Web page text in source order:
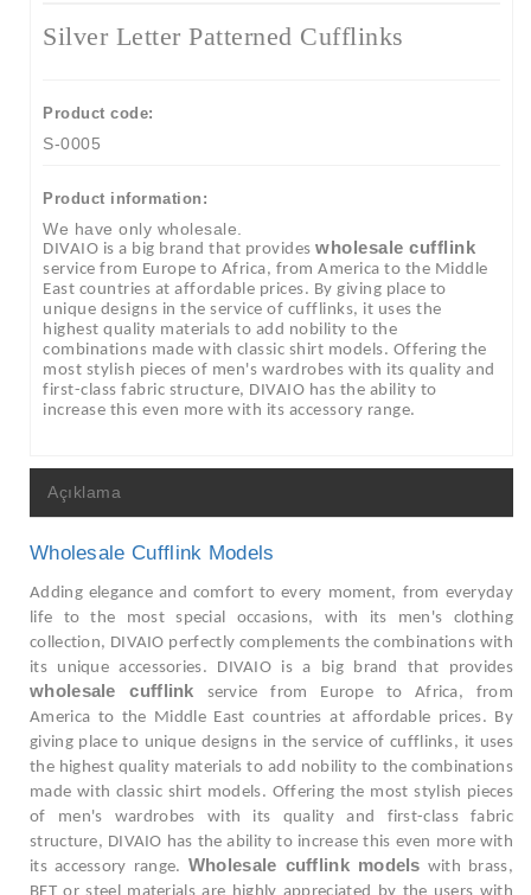
Silver Letter Patterned Cufflinks
Product code:
S-0005
Product information:
We have only wholesale.
DIVAIO is a big brand that provides wholesale cufflink
service from Europe to Africa, from America to the Middle
East countries at affordable prices. By giving place to
unique designs in the service of cufflinks, it uses the
highest quality materials to add nobility to the
combinations made with classic shirt models. Offering the
most stylish pieces of men's wardrobes with its quality and
first-class fabric structure, DIVAIO has the ability to
increase this even more with its accessory range.
Açıklama
Wholesale Cufflink Models
Adding elegance and comfort to every moment, from everyday
life to the most special occasions, with its men's clothing
collection, DIVAIO perfectly complements the combinations with
its unique accessories. DIVAIO is a big brand that provides
wholesale cufflink service from Europe to Africa, from
America to the Middle East countries at affordable prices. By
giving place to unique designs in the service of cufflinks, it uses
the highest quality materials to add nobility to the combinations
made with classic shirt models. Offering the most stylish pieces
of men's wardrobes with its quality and first-class fabric
structure, DIVAIO has the ability to increase this even more with
its accessory range. Wholesale cufflink models with brass,